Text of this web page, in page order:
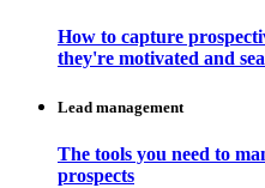
How to capture
they're motivated and
Lead management
The tools you need to
prospects